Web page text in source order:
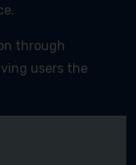
through
users the